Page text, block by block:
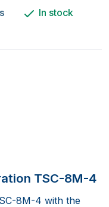
In stock
TSC-8M-4
8M-4 with the